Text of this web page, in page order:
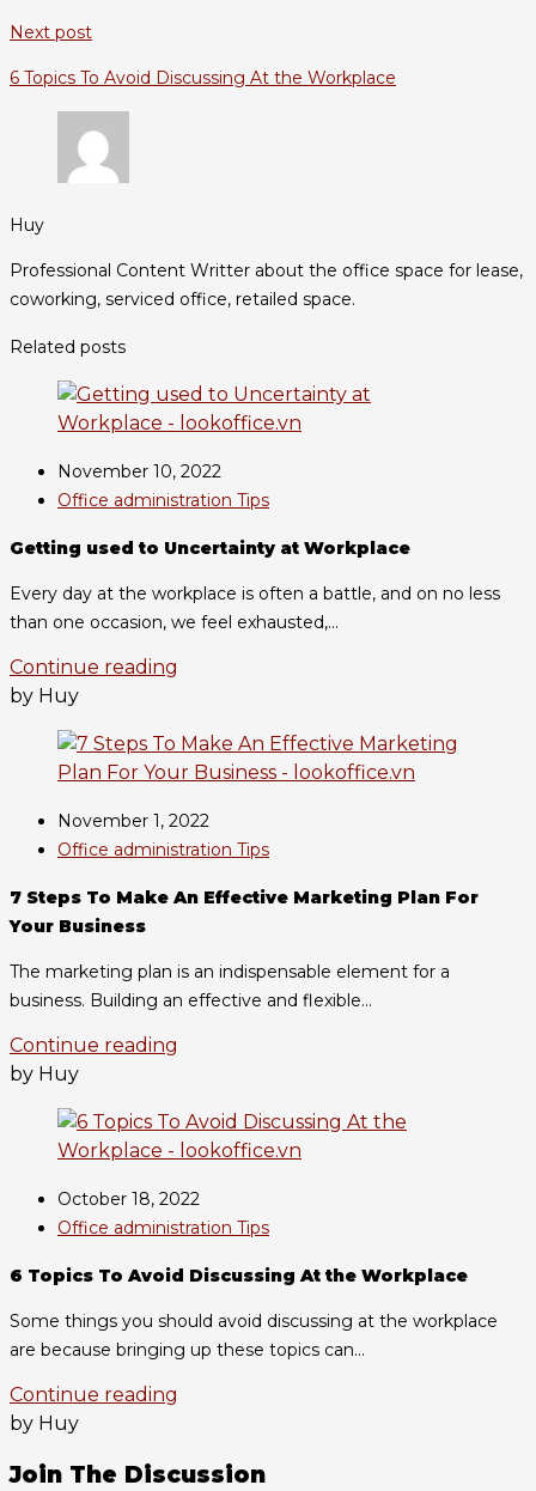
Next post
6 Topics To Avoid Discussing At the Workplace
Huy
Professional Content Writter about the office space for lease,
coworking, serviced office, retailed space.
Related posts
November 10, 2022
Office administration Tips
Getting used to Uncertainty at Workplace
Every day at the workplace is often a battle, and on no less
than one occasion, we feel exhausted,...
Continue reading
by Huy
November 1, 2022
Office administration Tips
7 Steps To Make An Effective Marketing Plan For
Your Business
The marketing plan is an indispensable element for a
business. Building an effective and flexible...
Continue reading
by Huy
October 18, 2022
Office administration Tips
6 Topics To Avoid Discussing At the Workplace
Some things you should avoid discussing at the workplace
are because bringing up these topics can...
Continue reading
by Huy
Join The Discussion